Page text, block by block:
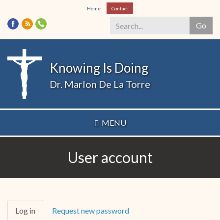
Skip
to
main
content
Home Contact
Go
Search
Knowing Is Doing
Dr. Marlon De La Torre
MENU
User account
Primary
Log in (activeRequest new password